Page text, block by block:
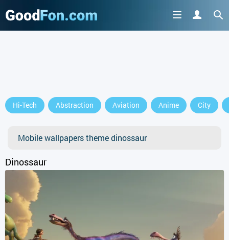
Hi-Tech Abstraction Aviation Anime City
Mobile wallpapers theme dinossaur
Dinossaur